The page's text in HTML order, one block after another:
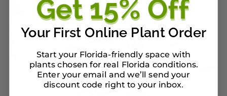
Your First Online Plant Order
Start your Florida-friendly space with
plants chosen for real Florida conditions.
Enter your email and we’ll send your
discount code right to your inbox.